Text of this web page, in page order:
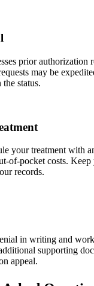
prior authorization
may be
status.
your treatment with
of-pocket costs. Keep
records.
in writing and
supporting
appeal.